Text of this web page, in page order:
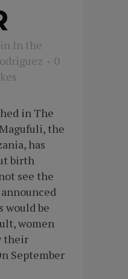
in In the
0
in The
the
has
birth
see the
would be
women
their
September